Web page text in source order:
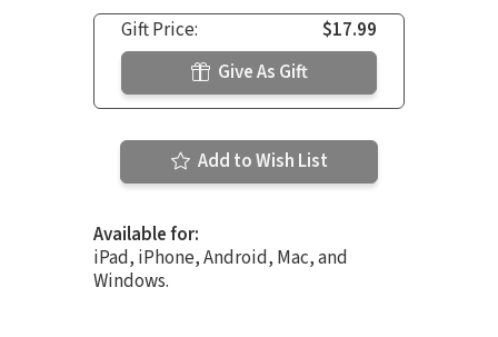
Gift Price:
$17.99
Give As Gift
Add to Wish List
Available for:
iPad, iPhone, Android, Mac, and
Windows.